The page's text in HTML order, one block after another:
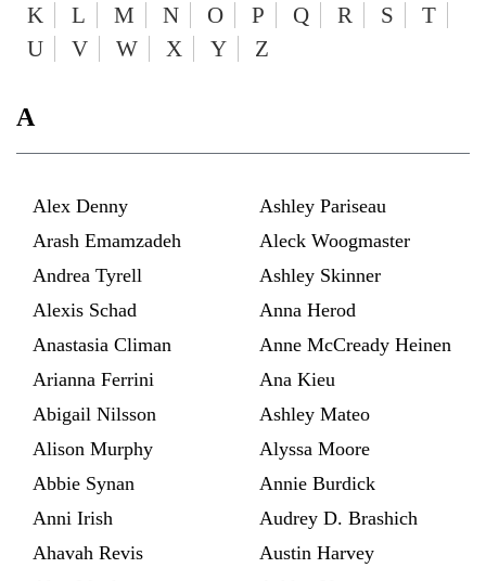
K L M N O P Q R S
T
U
V W X Y Z
A
Alex Denny
Ashley Pariseau
Arash Emamzadeh
Aleck Woogmaster
Andrea Tyrell
Ashley Skinner
Alexis Schad
Anna Herod
Anastasia Climan
Anne McCready Heinen
Arianna Ferrini
Ana Kieu
Abigail Nilsson
Ashley Mateo
Alison Murphy
Alyssa Moore
Abbie Synan
Annie Burdick
Anni Irish
Audrey D. Brashich
Ahavah Revis
Austin Harvey